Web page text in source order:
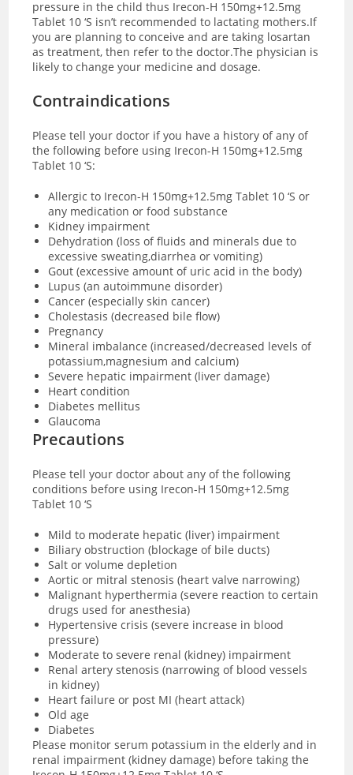
pressure in the child thus Irecon-H 150mg+12.5mg
Tablet 10 ‘S isn’t recommended to lactating mothers.If
you are planning to conceive and are taking losartan
as treatment, then refer to the doctor.The physician is
likely to change your medicine and dosage.
Contraindications
Please tell your doctor if you have a history of any of
the following before using Irecon-H 150mg+12.5mg
Tablet 10 ‘S:
Allergic to Irecon-H 150mg+12.5mg Tablet 10 ‘S or
any medication or food substance
Kidney impairment
Dehydration (loss of fluids and minerals due to
excessive sweating,diarrhea or vomiting)
Gout (excessive amount of uric acid in the body)
Lupus (an autoimmune disorder)
Cancer (especially skin cancer)
Cholestasis (decreased bile flow)
Pregnancy
Mineral imbalance (increased/decreased levels of
potassium,magnesium and calcium)
Severe hepatic impairment (liver damage)
Heart condition
Diabetes mellitus
Glaucoma
Precautions
Please tell your doctor about any of the following
conditions before using Irecon-H 150mg+12.5mg
Tablet 10 ‘S
Mild to moderate hepatic (liver) impairment
Biliary obstruction (blockage of bile ducts)
Salt or volume depletion
Aortic or mitral stenosis (heart valve narrowing)
Malignant hyperthermia (severe reaction to certain
drugs used for anesthesia)
Hypertensive crisis (severe increase in blood
pressure)
Moderate to severe renal (kidney) impairment
Renal artery stenosis (narrowing of blood vessels
in kidney)
Heart failure or post MI (heart attack)
Old age
Diabetes
Please monitor serum potassium in the elderly and in
renal impairment (kidney damage) before taking the